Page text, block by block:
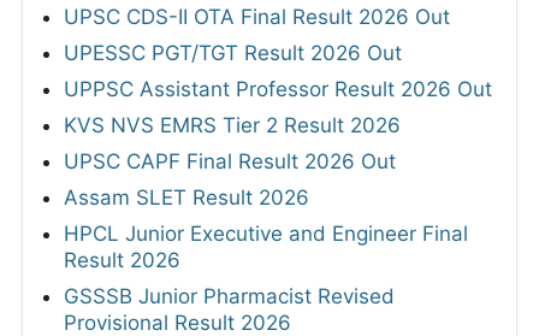
UPSC CDS-II OTA Final Result 2026 Out
UPESSC PGT/TGT Result 2026 Out
UPPSC Assistant Professor Result 2026 Out
KVS NVS EMRS Tier 2 Result 2026
UPSC CAPF Final Result 2026 Out
Assam SLET Result 2026
HPCL Junior Executive and Engineer Final
Result 2026
GSSSB Junior Pharmacist Revised
Provisional Result 2026